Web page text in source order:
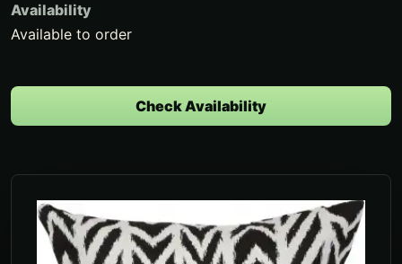
Availability
Available to order
Check Availability